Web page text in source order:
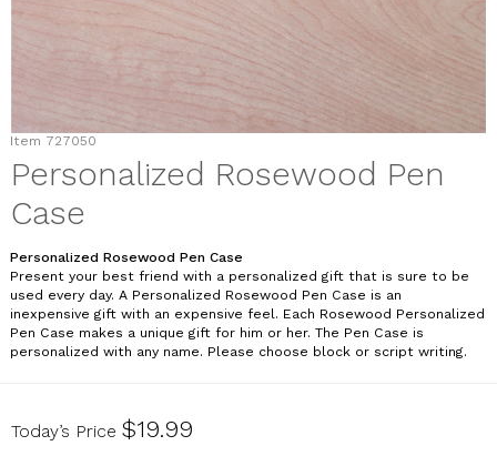
Item 727050
Personalized Rosewood Pen
Case
Personalized Rosewood Pen Case
Present your best friend with a personalized gift that is sure to be
used every day. A Personalized Rosewood Pen Case is an
inexpensive gift with an expensive feel. Each Rosewood Personalized
Pen Case makes a unique gift for him or her. The Pen Case is
personalized with any name. Please choose block or script writing.
727050
Today’s Price $19.99